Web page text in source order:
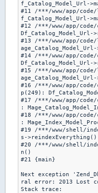
f_Catalog_Model_Url-
#11 /***/www/app/
f_Catalog_Model_Url-
#12 /***/www/app/
#13 /***/www/app/
#14 /***/www/app/
#15 /***/www/app/
#16 /***/www/app/
p(249):
#17 /***/www/app/
:
#18 /***/www/app/
:
#19 /***/www/shell/
s->reindexEverything()
#20 /***/www/shell/
n()
#21 {main}
Next exception
ral error: 2013 Lost
Stack trace: